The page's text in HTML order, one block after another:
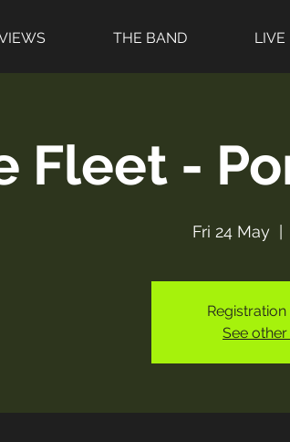
THE BAND LIVE
Fleet -
Fri 24 May
See